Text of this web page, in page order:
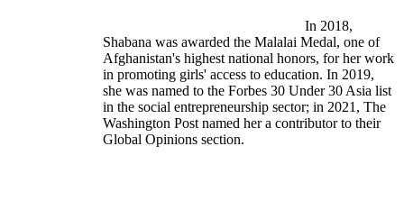
Shabana was awarded the Malalai Medal, one of
Afghanistan's highest national honors, for her work
in promoting girls' access to education. In 2019,
she was named to the Forbes 30 Under 30 Asia list
in the social entrepreneurship sector; in 2021, The
Washington Post named her a contributor to their
Global Opinions section.